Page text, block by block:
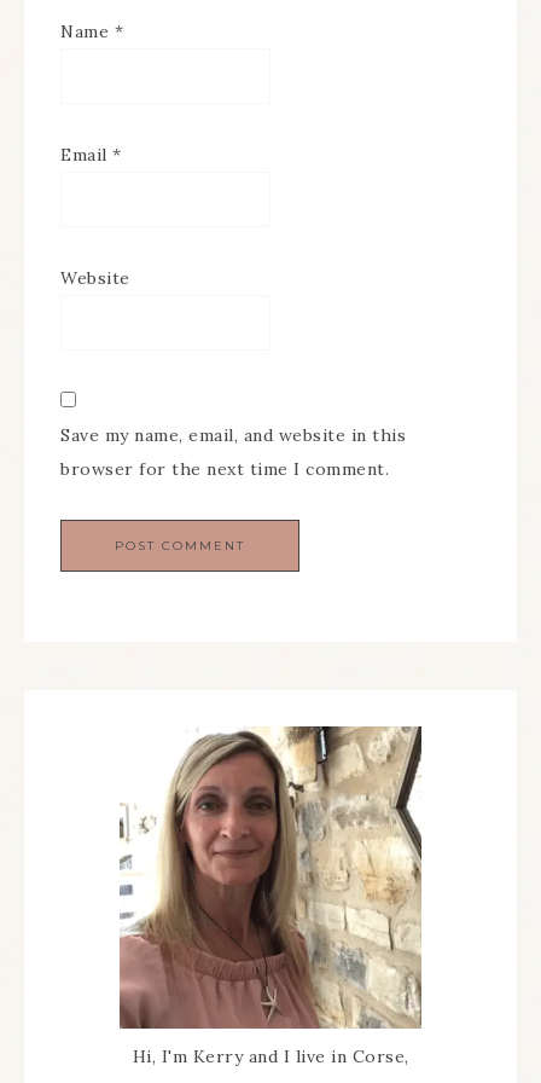
Name *
Email *
Website
Save my name, email, and website in this
browser for the next time I comment.
Hi, I'm Kerry and I live in Corse,